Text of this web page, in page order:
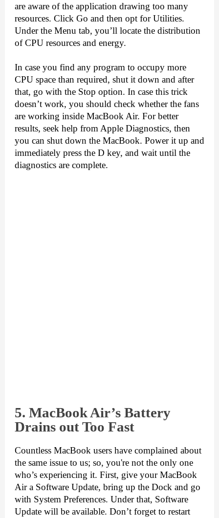
are aware of the application drawing too many
resources. Click Go and then opt for Utilities.
Under the Menu tab, you’ll locate the distribution
of CPU resources and energy.
In case you find any program to occupy more
CPU space than required, shut it down and after
that, go with the Stop option. In case this trick
doesn’t work, you should check whether the fans
are working inside MacBook Air. For better
results, seek help from Apple Diagnostics, then
you can shut down the MacBook. Power it up and
immediately press the D key, and wait until the
diagnostics are complete.
5. MacBook Air’s Battery
Drains out Too Fast
Countless MacBook users have complained about
the same issue to us; so, you're not the only one
who’s experiencing it. First, give your MacBook
Air a Software Update, bring up the Dock and go
with System Preferences. Under that, Software
Update will be available. Don’t forget to restart